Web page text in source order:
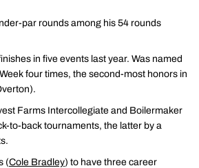
par rounds among his 54 rounds
in five events last year. Was named
four times, the second-most honors in
Farms Intercollegiate and Boilermaker
to-back tournaments, the latter by a
(Cole Bradley) to have three career